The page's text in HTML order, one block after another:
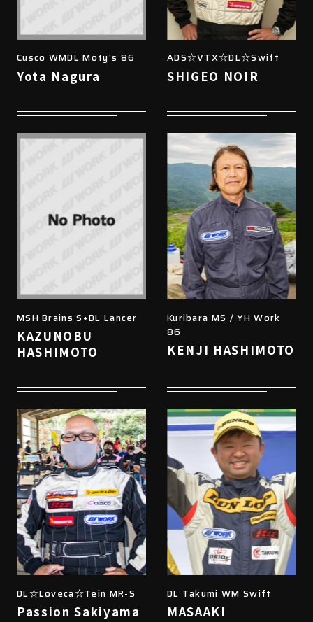
Cusco WMDL Moty's 86
Yota Nagura
ADS☆VTX☆DL☆Swift
SHIGEO NOIR
MSH Brains S+DL Lancer
KAZUNOBU
HASHIMOTO
Kuribara MS / YH Work
86
KENJI HASHIMOTO
DL☆Loveca☆Tein MR-S
Passion Sakiyama
DL Takumi WM Swift
MASAAKI